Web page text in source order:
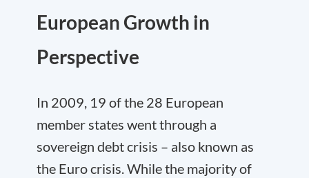
European Growth in
Perspective
In 2009, 19 of the 28 European
member states went through a
sovereign debt crisis – also known as
the Euro crisis. While the majority of